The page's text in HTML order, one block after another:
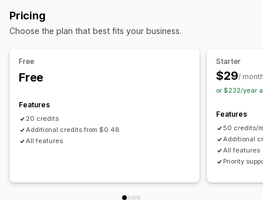
Pricing
Choose the plan that best fits your business.
Free
Free
Features
20 credits
Additional credits from $0.48
All features
Starter
$29/
or $232/year
Features
50 credits/
Additional
All features
Priority